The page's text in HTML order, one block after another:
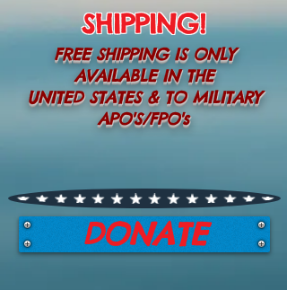
SHIPPING!
FREE SHIPPING IS ONLY
AVAILABLE IN THE
UNITED STATES & TO MILITARY
APO'S/FPO's
DONATE